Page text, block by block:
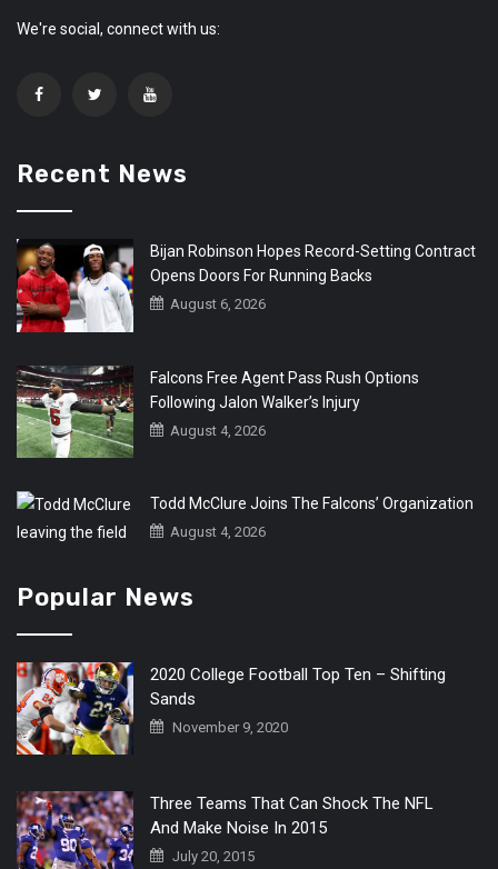
We're social, connect with us:
Recent News
Bijan Robinson Hopes Record-Setting Contract
Opens Doors For Running Backs
August 6, 2026
Falcons Free Agent Pass Rush Options
Following Jalon Walker’s Injury
August 4, 2026
Todd McClure Joins The Falcons’ Organization
August 4, 2026
Popular News
2020 College Football Top Ten – Shifting
Sands
November 9, 2020
Three Teams That Can Shock The NFL
And Make Noise In 2015
July 20, 2015